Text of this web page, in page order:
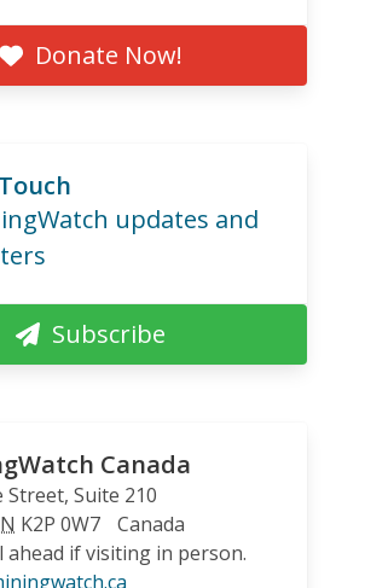
Donate Now!
updates and
Subscribe
Canada
Street, Suite 210
K2P 0W7
Canada
ahead if visiting in person.